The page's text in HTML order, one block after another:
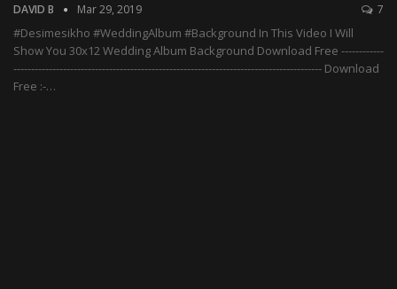
DAVID B Mar 29, 2019 7
#Desimesikho #WeddingAlbum #Background In This Video I Will
Show You 30x12 Wedding Album Background Download Free ------------
--------------------------------------------------------------------------------------- Download
Free :-…